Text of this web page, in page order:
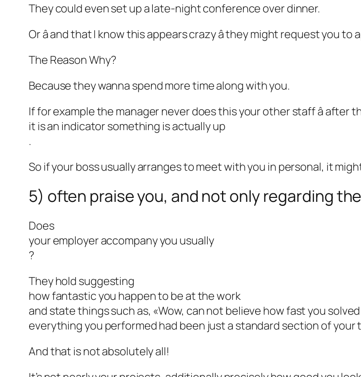
They could even set up a late-night conference over dinner.
Or â and that I know this appears crazy â they might request you
The Reason Why?
Because they wanna spend more time along with you.
If for example the manager never does this your other staff â after
it is an indicator something is actually up
.
So if your boss usually arranges to meet with you in personal, it
5) often praise you, and not only regarding
Does
your employer accompany you usually
?
They hold suggesting
how fantastic you happen to be at the work
and state things such as, «Wow, can not believe how fast you
everything you performed had been just a standard section of
And that is not absolutely all!